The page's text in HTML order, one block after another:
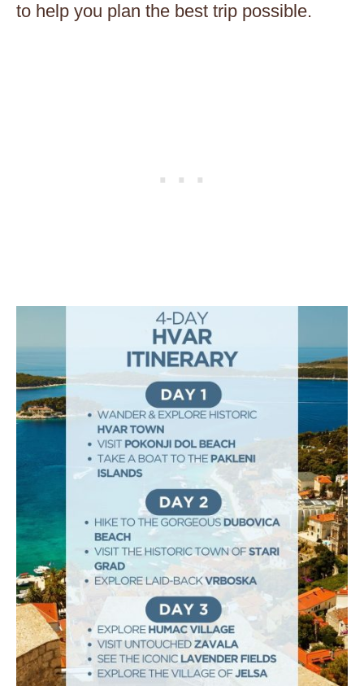
to help you plan the best trip possible.